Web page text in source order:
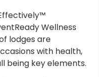
Wellness
lodges are
with health,
being key elements.